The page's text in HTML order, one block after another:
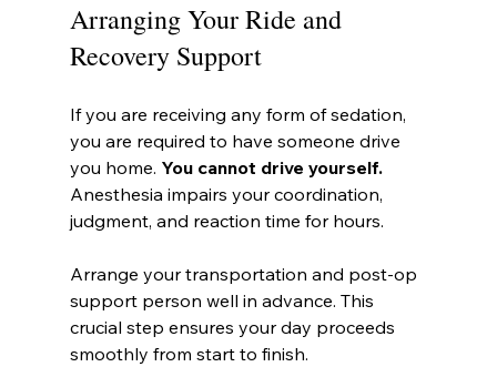
Arranging Your Ride and
Recovery Support
If you are receiving any form of sedation,
you are required to have someone drive
you home. You cannot drive yourself.
Anesthesia impairs your coordination,
judgment, and reaction time for hours.
Arrange your transportation and post-op
support person well in advance. This
crucial step ensures your day proceeds
smoothly from start to finish.